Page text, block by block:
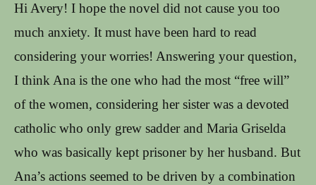
Hi Avery! I hope the novel did not cause you too
much anxiety. It must have been hard to read
considering your worries! Answering your question,
I think Ana is the one who had the most “free will”
of the women, considering her sister was a devoted
catholic who only grew sadder and Maria Griselda
who was basically kept prisoner by her husband. But
Ana’s actions seemed to be driven by a combination